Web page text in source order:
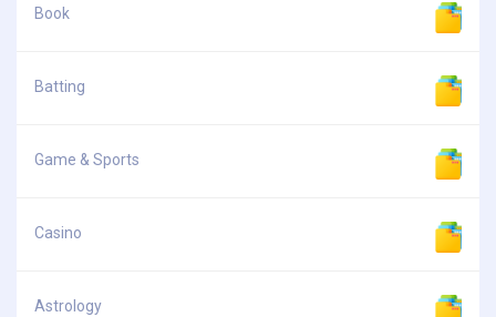
Book
Batting
Game & Sports
Casino
Astrology